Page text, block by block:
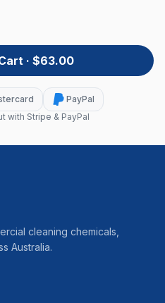
· $63.00
PayPal
with Stripe & PayPal
cleaning chemicals,
Australia.